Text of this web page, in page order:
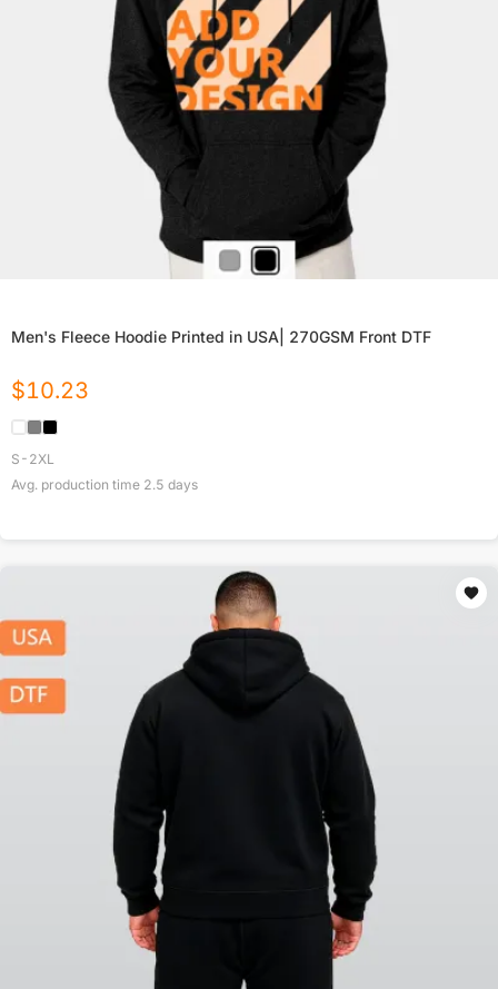
Men's Fleece Hoodie Printed in USA| 270GSM Front DTF
$10.23
S-2XL
Avg. production time 2.5 days